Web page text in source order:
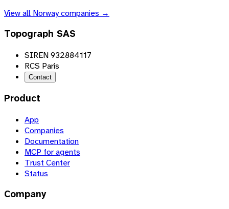
View all Norwaycompanies →
Topograph SAS
SIREN 932884117
RCS Paris
Contact
Product
App
Companies
Documentation
MCP for agents
Trust Center
Status
Company